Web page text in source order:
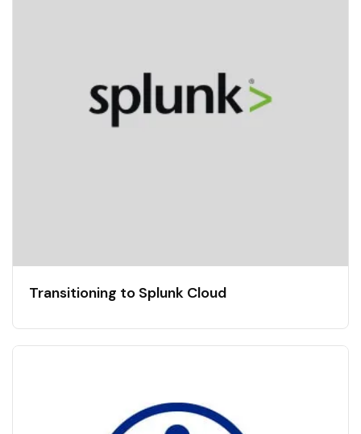
Transitioning to Splunk Cloud